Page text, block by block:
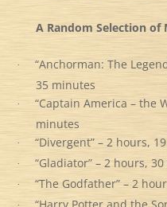
A Random Selection of
·
“Anchorman: The
35 minutes
·
“Captain America – the
minutes
· “Divergent” – 2 hours,
· “Gladiator” – 2 hours,
· “The Godfather” – 2
“Harry Potter and the